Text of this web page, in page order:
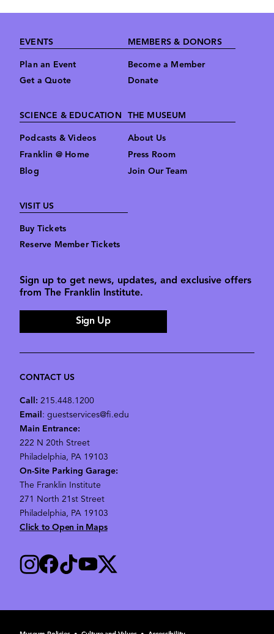
Footer
EVENTS
Plan an Event
Get a Quote
MEMBERS & DONORS
Become a Member
Donate
SCIENCE & EDUCATION
Podcasts & Videos
Franklin @ Home
Blog
THE MUSEUM
About Us
Press Room
Join Our Team
VISIT US
Buy Tickets
Reserve Member Tickets
Sign up to get news, updates, and exclusive offers
from The Franklin Institute.
Sign Up
CONTACT US
Call: 215.448.1200
Email: guestservices@fi.edu
Main Entrance:
222 N 20th Street
Philadelphia, PA 19103
On-Site Parking Garage:
The Franklin Institute
271 North 21st Street
Philadelphia, PA 19103
Click to Open in Maps